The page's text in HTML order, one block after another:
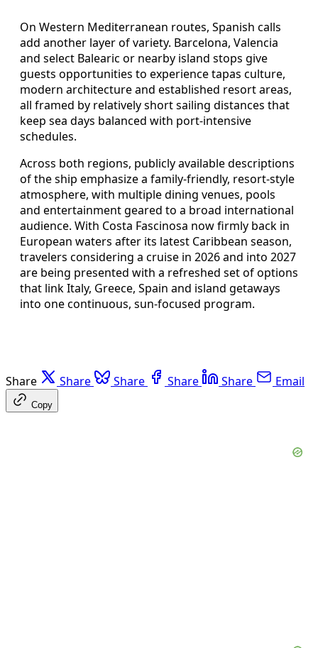
On Western Mediterranean routes, Spanish calls
add another layer of variety. Barcelona, Valencia
and select Balearic or nearby island stops give
guests opportunities to experience tapas culture,
modern architecture and established resort areas,
all framed by relatively short sailing distances that
keep sea days balanced with port-intensive
schedules.
Across both regions, publicly available descriptions
of the ship emphasize a family-friendly, resort-style
atmosphere, with multiple dining venues, pools
and entertainment geared to a broad international
audience. With Costa Fascinosa now firmly back in
European waters after its latest Caribbean season,
travelers considering a cruise in 2026 and into 2027
are being presented with a refreshed set of options
that link Italy, Greece, Spain and island getaways
into one continuous, sun-focused program.
Share Share Share Share Share Email
Copy